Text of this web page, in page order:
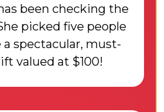
been checking the
picked five people
spectacular, must-
valued at $100!